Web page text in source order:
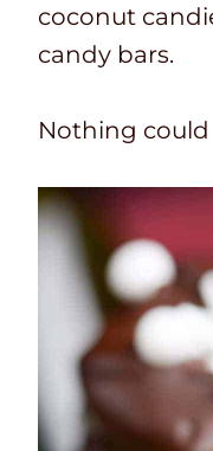
coconut
candy bars.
Nothing could